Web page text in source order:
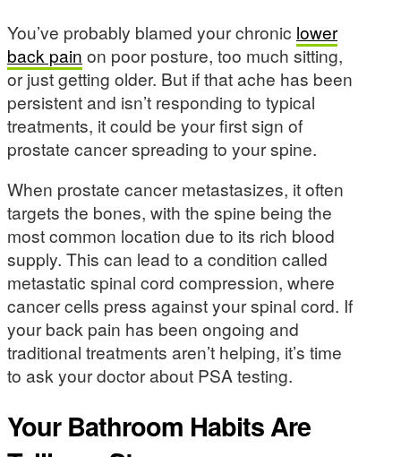
You’ve probably blamed your chronic lower
back pain on poor posture, too much sitting,
or just getting older. But if that ache has been
persistent and isn’t responding to typical
treatments, it could be your first sign of
prostate cancer spreading to your spine.
When prostate cancer metastasizes, it often
targets the bones, with the spine being the
most common location due to its rich blood
supply. This can lead to a condition called
metastatic spinal cord compression, where
cancer cells press against your spinal cord. If
your back pain has been ongoing and
traditional treatments aren’t helping, it’s time
to ask your doctor about PSA testing.
Your Bathroom Habits Are